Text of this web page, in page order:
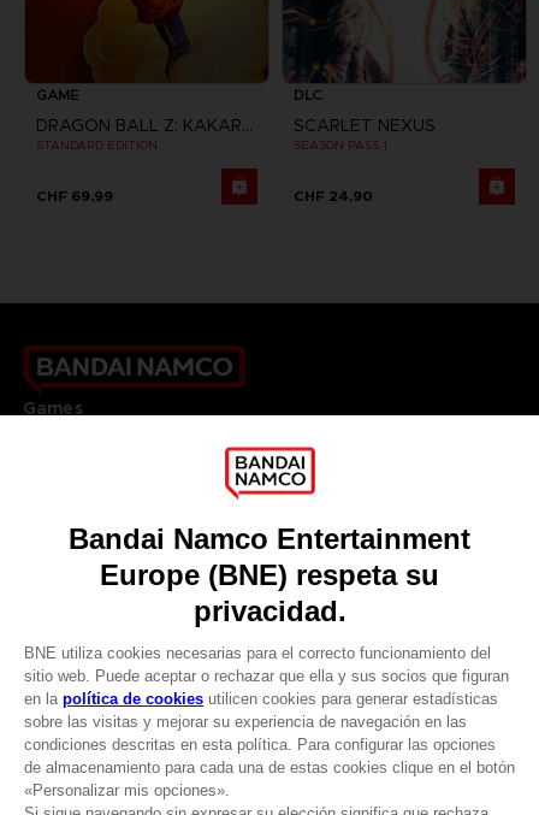
CLUB! Ventaja
GAME
DRAGON BALL Z: KAKAROT
STANDARD EDITION
CHF 69,99
DLC
SCARLET NEXUS
SEASON PASS 1
CHF 24,90
Games
DO YOU HAVE A QUESTION?
Our support
REGISTER A GAME
LANGUAGES
ESPAÑOL
Terms of sales Global-e
Privacy policy Global-e